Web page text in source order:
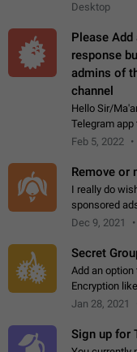
Desktop
Please
response
admins of
channel
Hello Sir/
Telegram
telegram
Feb 5, 2022
Remove or
I really do
sponsored
zone while the
Dec 9, 2021
Secret
Add an option
Encryption
Jan 28, 2021
Sign up for